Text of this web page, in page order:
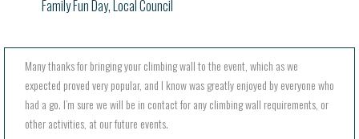
Family Fun Day, Local Council
Many thanks for bringing your climbing wall to the event, which as we
expected proved very popular, and I know was greatly enjoyed by everyone who
had a go. I’m sure we will be in contact for any climbing wall requirements, or
other activities, at our future events.